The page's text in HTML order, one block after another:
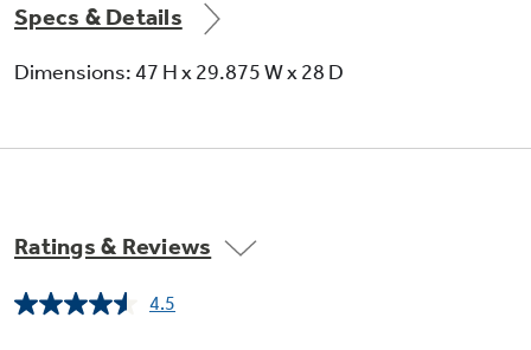
Specs & Details
Dimensions: 47 H x 29.875 W x 28 D
Ratings & Reviews
4.5